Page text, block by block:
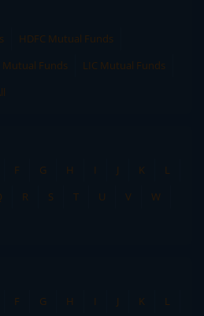
HDFC Mutual Funds
Mutual Funds
LIC Mutual Funds
F G H I J K
L
R S T U V
W
F G H I J K
L